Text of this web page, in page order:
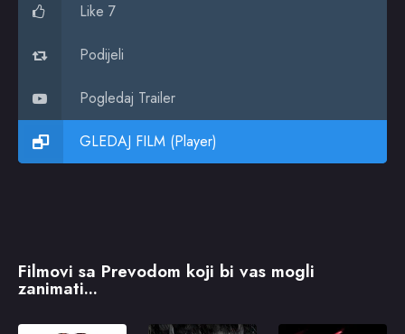
Like 7
Podijeli
Pogledaj Trailer
GLEDAJ FILM (Player)
Filmovi sa Prevodom koji bi vas mogli
zanimati...